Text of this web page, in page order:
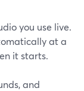
you use live.
at a
it starts.
and